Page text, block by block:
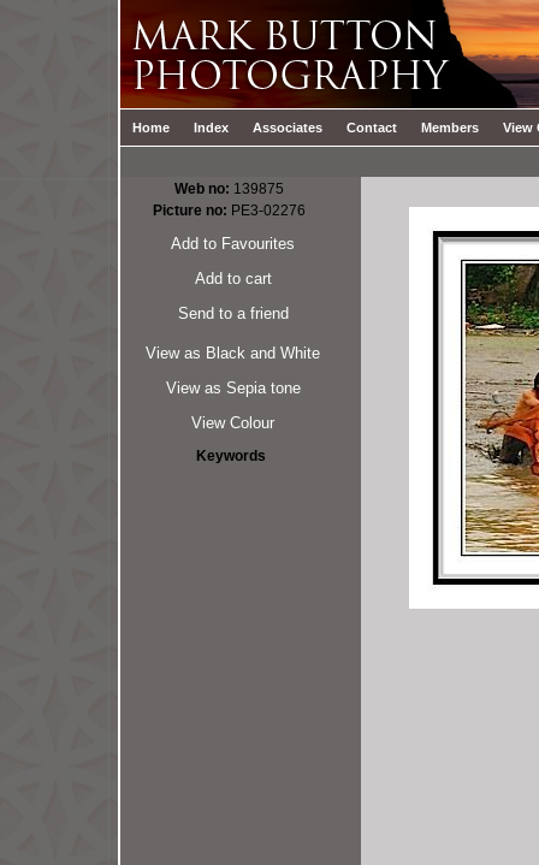
Home Index Associates Contact Members View
Web no: 139875
Picture no: PE3-02276
Add to Favourites
Add to cart
Send to a friend
View as Black and White
View as Sepia tone
View Colour
Keywords